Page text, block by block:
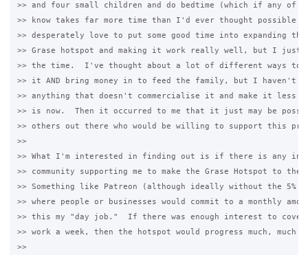
>> and four small children and do bedtime (which if any of
>> know takes far more time than I'd ever thought possible
>> desperately love to put some good time into expanding
>> Grase hotspot and making it work really well, but I just
>> the time.  I've thought about a lot of different ways to
>> it AND bring money in to feed the family, but I haven't
>> anything that doesn't commercialise it and make it less
>> is now.  Then it occurred to me that it just may be
>> others out there who would be willing to support this
>>
>> What I'm interested in finding out is if there is any
>> community supporting me to make the Grase Hotspot to
>> Something like Patreon (although ideally without the 5%
>> where people or businesses would commit to a monthly
>> this my "day job."  If there was enough interest to cover
>> work a week, then the hotspot would progress much, much
>>